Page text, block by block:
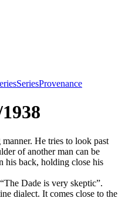
SeriesProvenance
He tries to look past
of another man can be
his back, holding close his
Dade is very skeptic”.
dialect. It comes close to the